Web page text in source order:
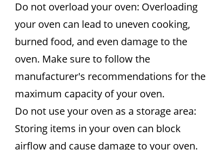
Do not overload your oven: Overloading
your oven can lead to uneven cooking,
burned food, and even damage to the
oven. Make sure to follow the
manufacturer's recommendations for the
maximum capacity of your oven.
Do not use your oven as a storage area:
Storing items in your oven can block
airflow and cause damage to your oven.